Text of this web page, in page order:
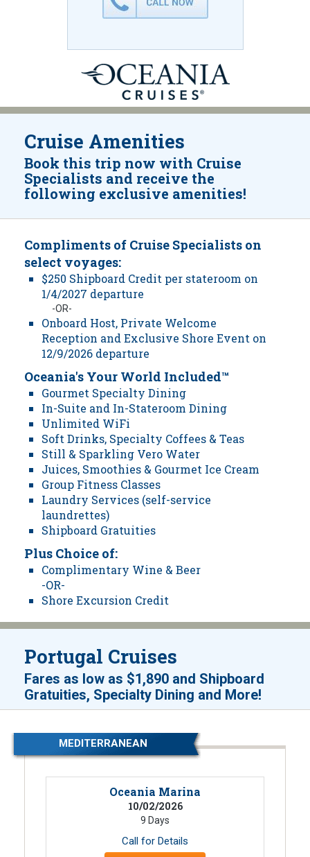
Cruise Amenities
Book this trip now with Cruise
Specialists and receive the
following exclusive amenities!
Compliments of Cruise Specialists on
select voyages:
$250 Shipboard Credit per stateroom on
1/4/2027 departure
-OR-
Onboard Host, Private Welcome
Reception and Exclusive Shore Event on
12/9/2026 departure
Oceania's Your World Included™
Gourmet Specialty Dining
In-Suite and In-Stateroom Dining
Unlimited WiFi
Soft Drinks, Specialty Coffees & Teas
Still & Sparkling Vero Water
Juices, Smoothies & Gourmet Ice Cream
Group Fitness Classes
Laundry Services (self-service
laundrettes)
Shipboard Gratuities
Plus Choice of:
Complimentary Wine & Beer
-OR-
Shore Excursion Credit
Portugal Cruises
Fares as low as $1,890 and Shipboard
Gratuities, Specialty Dining and More!
MEDITERRANEAN
Oceania Marina
10/02/2026
9 Days
Call for Details